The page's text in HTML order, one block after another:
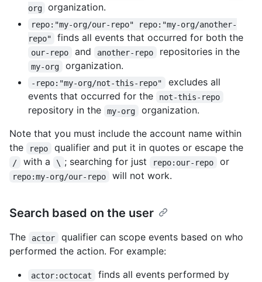
org
organization.
repo:"my-org/our-repo" repo:"my-org/another-
repo"
finds all events that occurred for both the
our-repo and another-repo repositories in the
my-org organization.
-repo:"my-org/not-this-repo"
excludes all
events that occurred for the
not-this-repo
repository in the my-org
organization.
Note that you must include the account name within
the
repo qualifier and put it in quotes or escape the
/ with a \ ; searching for just repo:our-repo or
repo:my-org/our-repo will not work.
Search based on the user
The actor
qualifier can scope events based on who
performed the action. For example:
actor:octocat finds all events performed by